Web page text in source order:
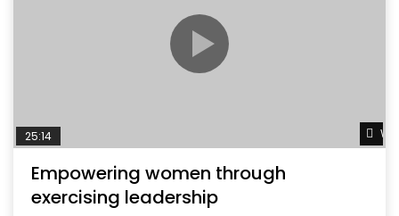
25:14
Empowering women through
exercising leadership